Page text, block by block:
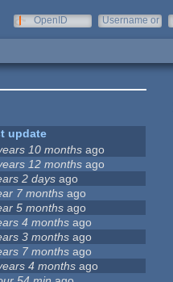
OpenID
Username or
update
10 months ago
12 months ago
2 days ago
7 months ago
5 months ago
4 months ago
3 months ago
7 months ago
4 months ago